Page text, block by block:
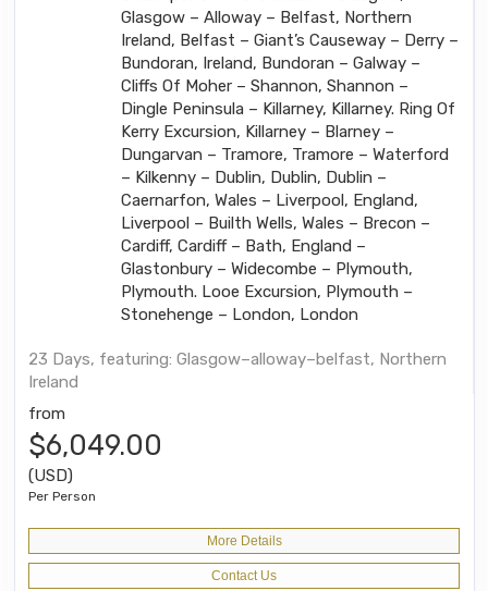
Glasgow – Alloway – Belfast, Northern
Ireland, Belfast – Giant’s Causeway – Derry –
Bundoran, Ireland, Bundoran – Galway –
Cliffs Of Moher – Shannon, Shannon –
Dingle Peninsula – Killarney, Killarney. Ring Of
Kerry Excursion, Killarney – Blarney –
Dungarvan – Tramore, Tramore – Waterford
– Kilkenny – Dublin, Dublin, Dublin –
Caernarfon, Wales – Liverpool, England,
Liverpool – Builth Wells, Wales – Brecon –
Cardiff, Cardiff – Bath, England –
Glastonbury – Widecombe – Plymouth,
Plymouth. Looe Excursion, Plymouth –
Stonehenge – London, London
23 Days, featuring: Glasgow–alloway–belfast, Northern
Ireland
from
$6,049.00
(USD)
Per Person
More Details
Contact Us